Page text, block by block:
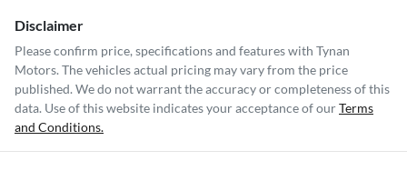
Disclaimer
Please confirm price, specifications and features with Tynan
Motors. The vehicles actual pricing may vary from the price
published. We do not warrant the accuracy or completeness of this
data. Use of this website indicates your acceptance of ourTerms
and Conditions.